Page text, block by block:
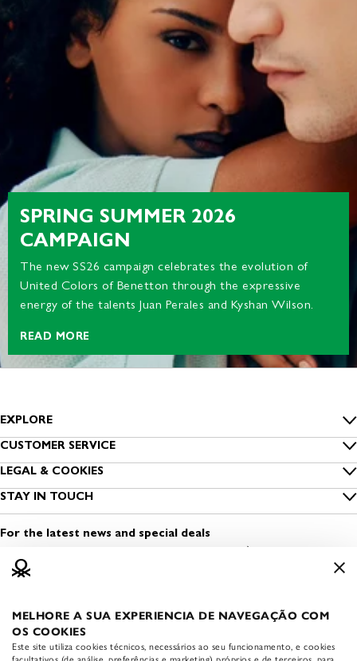
MELHORE A SUA EXPERIENCIA DE NAVEGAÇÃO COM
OS COOKIES
Este site utiliza cookies técnicos, necessários ao seu funcionamento, e cookies
SPRING SUMMER 2026
CAMPAIGN
The new SS26 campaign celebrates the evolution of
United Colors of Benetton through the expressive
energy of the talents Juan Perales and Kyshan Wilson.
READ MORE
EXPLORE
Inside Benetton
Benetton Group
Dress Safely
Media & Press
CUSTOMER SERVICE
Size guide
Clothing care
Contact us
LEGAL & COOKIES
Privacy
Terms and conditions of use
Accessibility statement
STAY IN TOUCH
Find a shop
Work with us
For the latest news and special deals
APP BENETTON
Download the official